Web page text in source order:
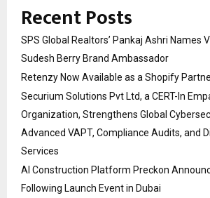
Recent Posts
SPS Global Realtors’ Pankaj Ashri Names
Sudesh Berry Brand Ambassador
Retenzy Now Available as a Shopify
Securium Solutions Pvt Ltd, a CERT-In
Organization, Strengthens Global
Advanced VAPT, Compliance Audits, and
Services
AI Construction Platform Preckon
Following Launch Event in Dubai